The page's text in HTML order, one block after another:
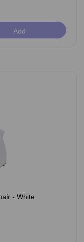
Add
- White